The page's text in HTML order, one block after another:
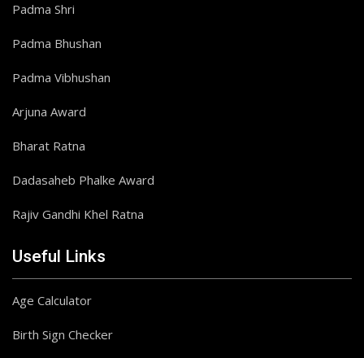
Padma Shri
Padma Bhushan
Padma Vibhushan
Arjuna Award
Bharat Ratna
Dadasaheb Phalke Award
Rajiv Gandhi Khel Ratna
Useful Links
Age Calculator
Birth Sign Checker